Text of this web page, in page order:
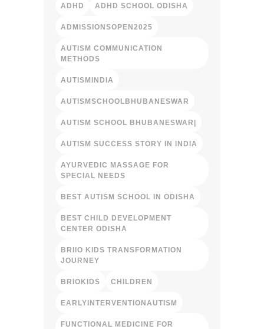
ADHD ADHD SCHOOL ODISHA
ADMISSIONSOPEN2025
AUTISM COMMUNICATION
METHODS
AUTISMINDIA
AUTISMSCHOOLBHUBANESWAR
AUTISM SCHOOL BHUBANESWAR|
AUTISM SUCCESS STORY IN INDIA
AYURVEDIC MASSAGE FOR
SPECIAL NEEDS
BEST AUTISM SCHOOL IN ODISHA
BEST CHILD DEVELOPMENT
CENTER ODISHA
BRIIO KIDS TRANSFORMATION
JOURNEY
BRIOKIDS CHILDREN
EARLYINTERVENTIONAUTISM
FUNCTIONAL MEDICINE FOR